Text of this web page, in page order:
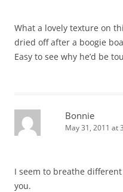
What a lovely texture on
dried off after a boogie
Easy to see why he’d be
Bonnie
May 31, 2011 at
I seem to breathe
you.